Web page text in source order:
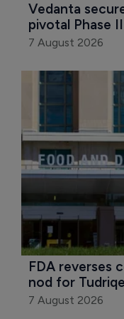
Vedanta
pivotal Phase
7 August 2026
FDA reverses
nod for
7 August 2026